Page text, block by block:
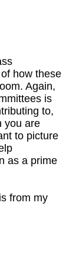
how these
Again,
is
to,
you are
to picture
as a prime
from my